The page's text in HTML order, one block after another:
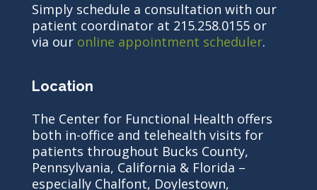
Simply schedule a consultation with our
patient coordinator at 215.258.0155 or
via our online appointment scheduler.
Location
The Center for Functional Health offers
both in-office and telehealth visits for
patients throughout Bucks County,
Pennsylvania, California & Florida –
especially Chalfont, Doylestown,